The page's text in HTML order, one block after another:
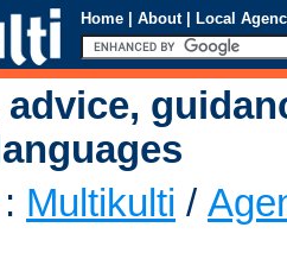
Home | About | Local
: Multikulti /